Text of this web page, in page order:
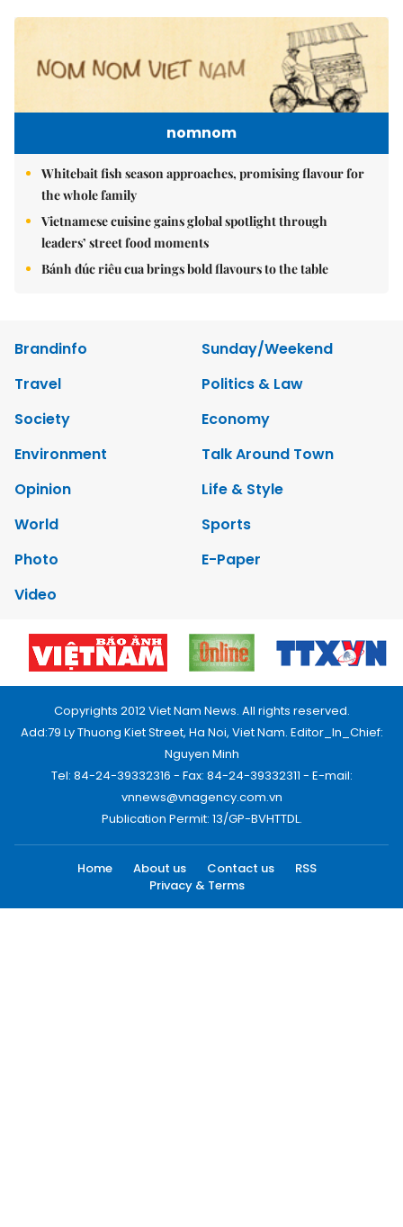
nomnom
Whitebait fish season approaches, promising flavour for
the whole family
Vietnamese cuisine gains global spotlight through
leaders’ street food moments
Bánh đúc riêu cua brings bold flavours to the table
Brandinfo
Sunday/Weekend
Travel
Politics & Law
Society
Economy
Environment
Talk Around Town
Opinion
Life & Style
World
Sports
Photo
E-Paper
Video
Copyrights 2012 Viet Nam News. All rights reserved.
Add:79 Ly Thuong Kiet Street, Ha Noi, Viet Nam. Editor_In_Chief:
Nguyen Minh
Tel: 84-24-39332316 - Fax: 84-24-39332311 - E-mail:
vnnews@vnagency.com.vn
Publication Permit: 13/GP-BVHTTDL.
Home About us Contact us
RSS
Privacy & Terms